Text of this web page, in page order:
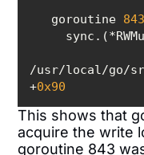
   goroutine
843
/usr/local/go/
+0x90
This shows that
acquire the write
goroutine 843